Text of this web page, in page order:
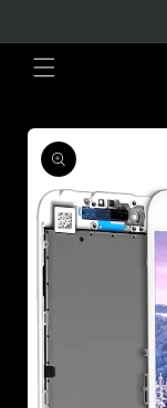
Skip to
product
information